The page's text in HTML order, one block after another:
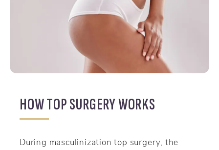
HOW TOP SURGERY WORKS
During masculinization top surgery, the